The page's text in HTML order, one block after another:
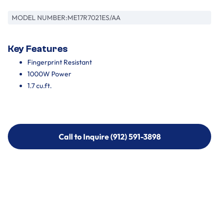
MODEL NUMBER:ME17R7021ES/AA
Key Features
Fingerprint Resistant
1000W Power
1.7 cu.ft.
Call to Inquire (912) 591-3898
Call to Inquire (912) 591-3898